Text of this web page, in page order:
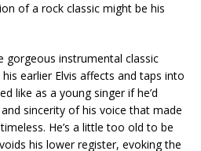
of a rock classic might be his
gorgeous instrumental classic
earlier Elvis affects and taps into
like as a young singer if he’d
sincerity of his voice that made
He’s a little too old to be
his lower register, evoking the